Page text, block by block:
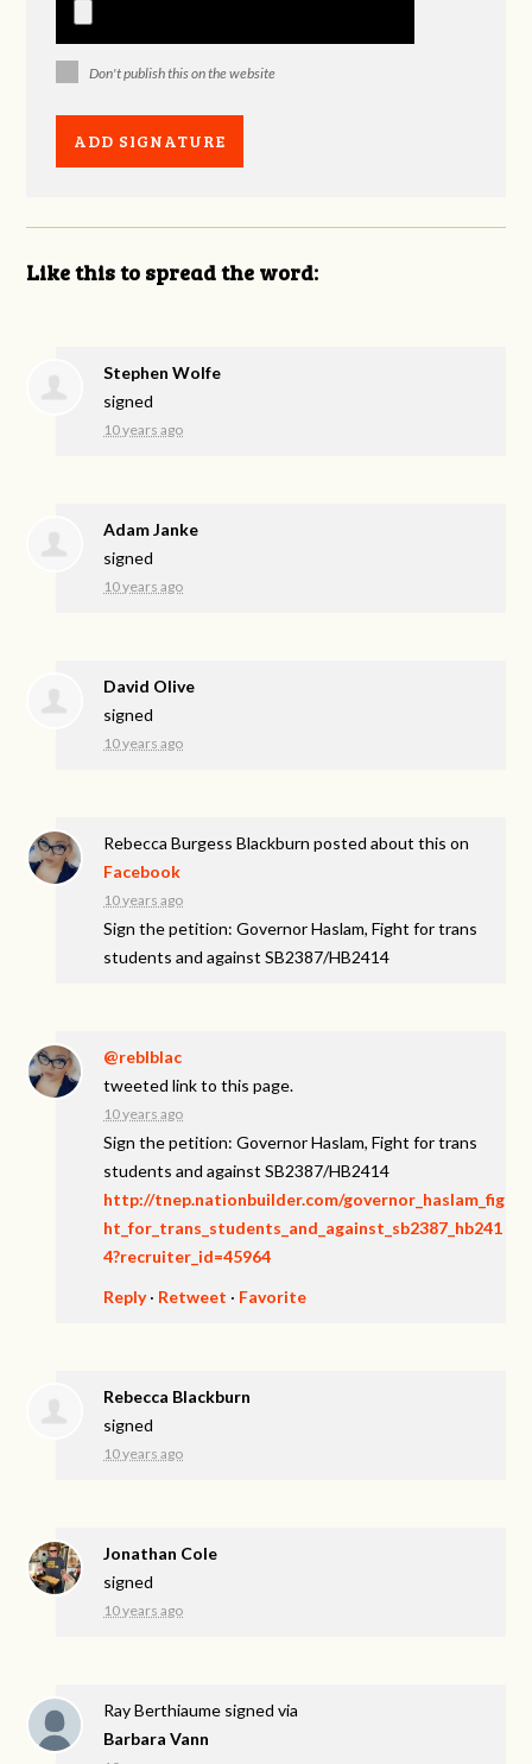
Don't publish this on the website
Like this to spread the word:
Stephen Wolfe
signed
10 years ago
Adam Janke
signed
10 years ago
David Olive
signed
10 years ago
Rebecca Burgess Blackburn posted about this on
Facebook
10 years ago
Sign the petition: Governor Haslam, Fight for trans
students and against SB2387/HB2414
@reblblac
tweeted link to this page.
10 years ago
Sign the petition: Governor Haslam, Fight for trans
students and against SB2387/HB2414
http://tnep.nationbuilder.com/governor_haslam_fig
ht_for_trans_students_and_against_sb2387_hb241
4?recruiter_id=45964
Reply· Retweet · Favorite
Rebecca Blackburn
signed
10 years ago
Jonathan Cole
signed
10 years ago
Ray Berthiaume signed via
Barbara Vann